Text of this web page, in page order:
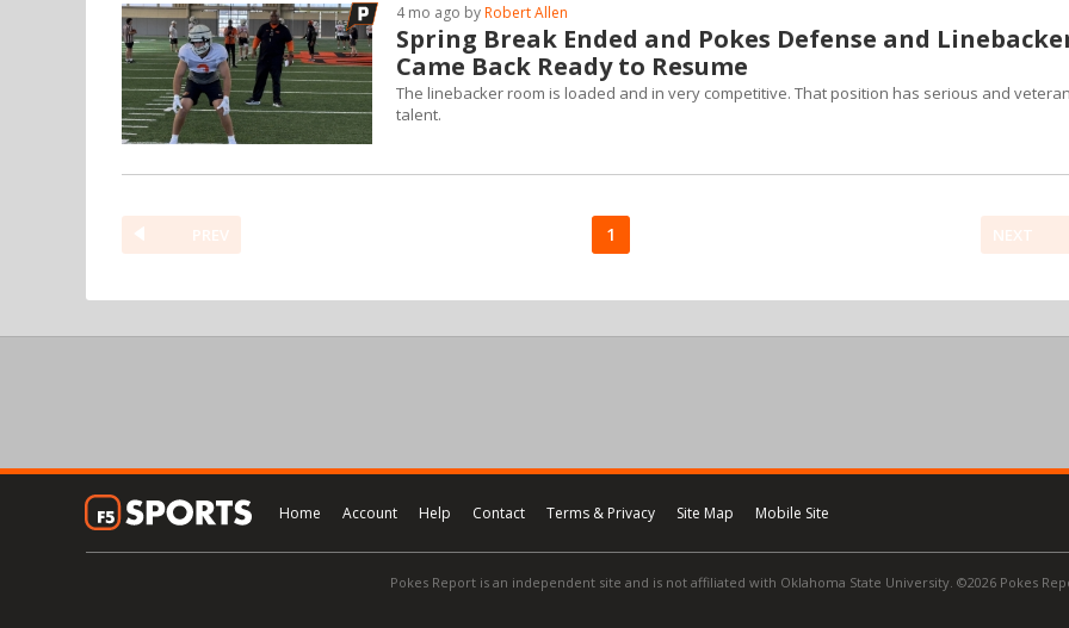
Spring Break Ended and Pokes Defense and
Came Back Ready to Resume
4 mo ago byRobert Allen
The linebacker room is loaded and in very competitive. That position has serious and veteran
talent.
PREV NEXT
1
Home Account Help Contact Terms & Privacy Site Map Mobile Site
Pokes Report is an independent site and is not affiliated with Oklahoma State University. ©2026 Pokes